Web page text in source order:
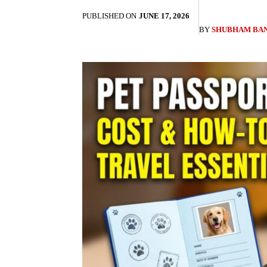
PUBLISHED ON JUNE 17, 2026
BY SHUBHAM